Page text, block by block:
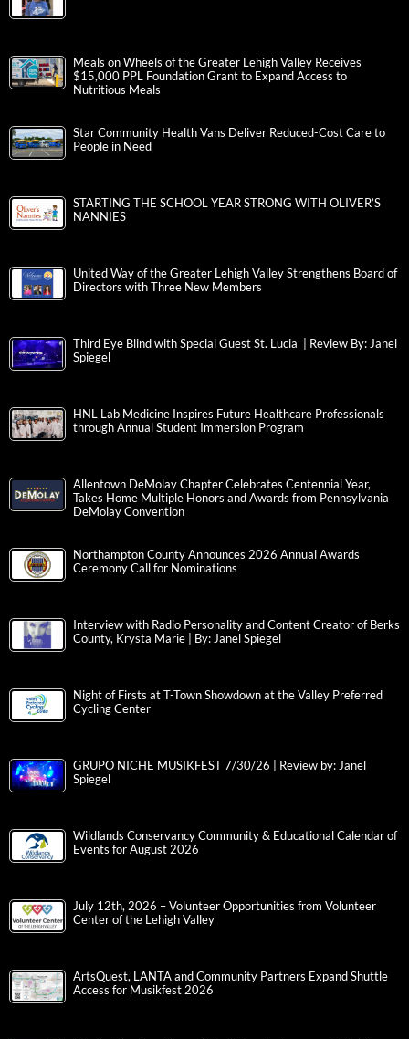
Meals on Wheels of the Greater Lehigh Valley Receives
$15,000 PPL Foundation Grant to Expand Access to
Nutritious Meals
Star Community Health Vans Deliver Reduced-Cost Care to
People in Need
STARTING THE SCHOOL YEAR STRONG WITH OLIVER’S
NANNIES
United Way of the Greater Lehigh Valley Strengthens Board of
Directors with Three New Members
Third Eye Blind with Special Guest St. Lucia | Review By: Janel
Spiegel
HNL Lab Medicine Inspires Future Healthcare Professionals
through Annual Student Immersion Program
Allentown DeMolay Chapter Celebrates Centennial Year,
Takes Home Multiple Honors and Awards from Pennsylvania
DeMolay Convention
Northampton County Announces 2026 Annual Awards
Ceremony Call for Nominations
Interview with Radio Personality and Content Creator of Berks
County, Krysta Marie | By: Janel Spiegel
Night of Firsts at T-Town Showdown at the Valley Preferred
Cycling Center
GRUPO NICHE MUSIKFEST 7/30/26 | Review by: Janel
Spiegel
Wildlands Conservancy Community & Educational Calendar of
Events for August 2026
July 12th, 2026 – Volunteer Opportunities from Volunteer
Center of the Lehigh Valley
ArtsQuest, LANTA and Community Partners Expand Shuttle
Access for Musikfest 2026